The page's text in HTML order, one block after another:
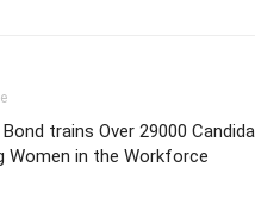
trains Over 29000
Women in the Workforce